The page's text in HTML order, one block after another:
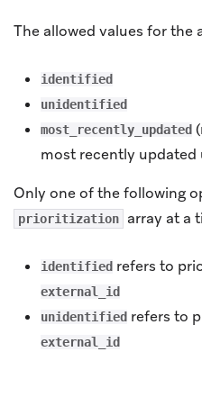
The allowed values for the
identified
unidentified
most_recently_updated
most recently updated
Only one of the following
prioritization array at a
identified refers to
external_id
unidentified refers to
external_id